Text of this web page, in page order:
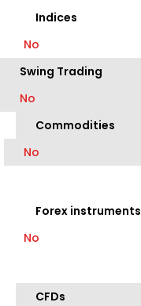
Indices
No
Swing Trading
No
Commodities
No
Forex instruments
No
CFDs